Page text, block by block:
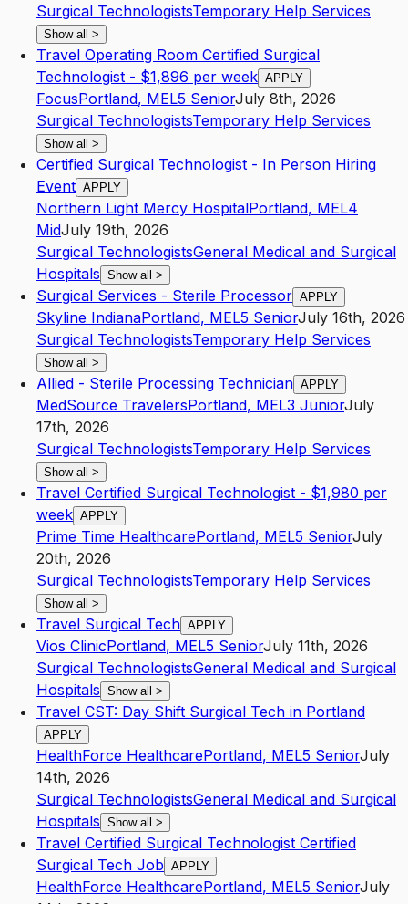
Surgical TechnologistsTemporary Help Services
Show all >
Travel Operating Room Certified Surgical
Technologist - $1,896 per week APPLY
FocusPortland, MEL5 SeniorJuly 8th, 2026
Surgical TechnologistsTemporary Help Services
Show all >
Certified Surgical Technologist - In Person Hiring
Event APPLY
Northern Light Mercy HospitalPortland, MEL4
MidJuly 19th, 2026
Surgical TechnologistsGeneral Medical and Surgical
Hospitals Show all >
Surgical Services - Sterile Processor APPLY
Skyline IndianaPortland, MEL5 SeniorJuly 16th, 2026
Surgical TechnologistsTemporary Help Services
Show all >
Allied - Sterile Processing Technician APPLY
MedSource TravelersPortland, MEL3 JuniorJuly
17th, 2026
Surgical TechnologistsTemporary Help Services
Show all >
Travel Certified Surgical Technologist - $1,980 per
week APPLY
Prime Time HealthcarePortland, MEL5 SeniorJuly
20th, 2026
Surgical TechnologistsTemporary Help Services
Show all >
Travel Surgical Tech APPLY
Vios ClinicPortland, MEL5 SeniorJuly 11th, 2026
Surgical TechnologistsGeneral Medical and Surgical
Hospitals Show all >
Travel CST: Day Shift Surgical Tech in Portland
APPLY
HealthForce HealthcarePortland, MEL5 SeniorJuly
14th, 2026
Surgical TechnologistsGeneral Medical and Surgical
Hospitals Show all >
Travel Certified Surgical Technologist Certified
Surgical Tech Job APPLY
HealthForce HealthcarePortland, MEL5 SeniorJuly